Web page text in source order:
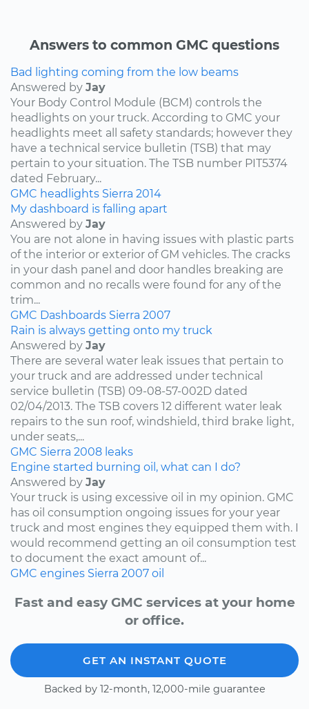
Answers to common GMC questions
Bad lighting coming from the low beams
Answered by Jay
Your Body Control Module (BCM) controls the
headlights on your truck. According to GMC your
headlights meet all safety standards; however they
have a technical service bulletin (TSB) that may
pertain to your situation. The TSB number PIT5374
dated February...
GMC headlights Sierra 2014
My dashboard is falling apart
Answered by Jay
You are not alone in having issues with plastic parts
of the interior or exterior of GM vehicles. The cracks
in your dash panel and door handles breaking are
common and no recalls were found for any of the
trim...
GMC Dashboards Sierra 2007
Rain is always getting onto my truck
Answered by Jay
There are several water leak issues that pertain to
your truck and are addressed under technical
service bulletin (TSB) 09-08-57-002D dated
02/04/2013. The TSB covers 12 different water leak
repairs to the sun roof, windshield, third brake light,
under seats,...
GMC Sierra 2008 leaks
Engine started burning oil, what can I do?
Answered by Jay
Your truck is using excessive oil in my opinion. GMC
has oil consumption ongoing issues for your year
truck and most engines they equipped them with. I
would recommend getting an oil consumption test
to document the exact amount of...
GMC engines Sierra 2007 oil
Fast and easy GMC services at your home
or office.
GET AN INSTANT QUOTE
Backed by 12-month, 12,000-mile guarantee